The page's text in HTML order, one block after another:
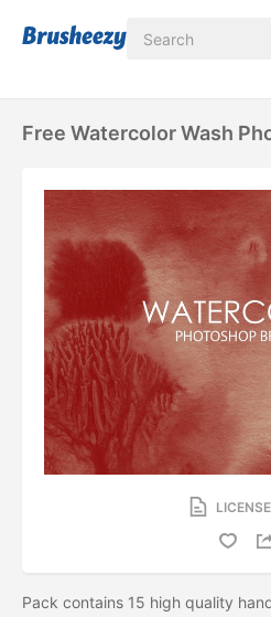
Free Watercolor Wash
Pack contains 15 high quality